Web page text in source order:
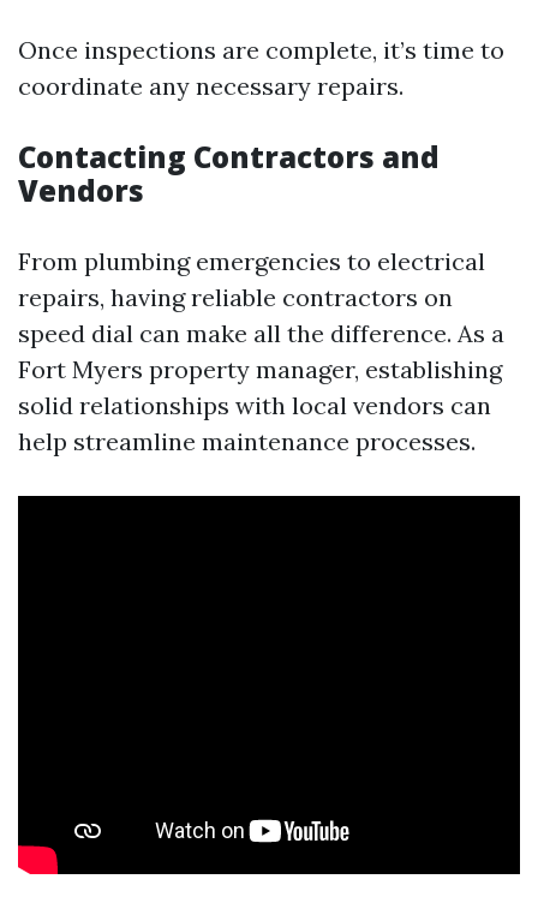
Once inspections are complete, it’s time to
coordinate any necessary repairs.
Contacting Contractors and
Vendors
From plumbing emergencies to electrical
repairs, having reliable contractors on
speed dial can make all the difference. As a
Fort Myers property manager, establishing
solid relationships with local vendors can
help streamline maintenance processes.